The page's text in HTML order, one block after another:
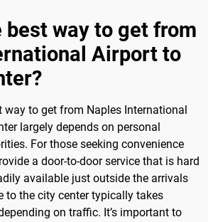
best way to get from
Airport to
way to get from Naples International
largely depends on personal
For those seeking convenience
a door-to-door service that is hard
available just outside the arrivals
to the city center typically takes
on traffic. It’s important to